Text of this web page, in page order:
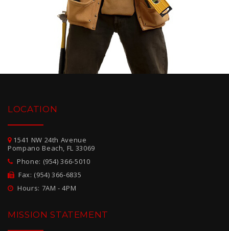
LOCATION
1541 NW 24th Avenue
Pompano Beach, FL 33069
Phone: (954) 366-5010
Fax: (954) 366-6835
Hours: 7AM - 4PM
MISSION STATEMENT